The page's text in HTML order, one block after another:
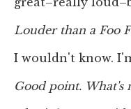
Louder than a Foo
I wouldn't know.
Good point. What's